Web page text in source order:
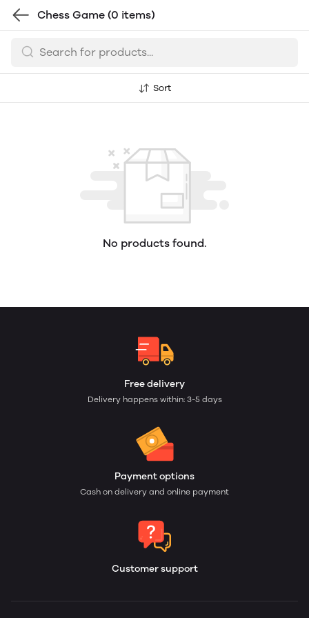
Chess Game (0 items)
Sort
No products found.
Free delivery
Delivery happens within: 3-5 days
Payment options
Cash on delivery and online payment
Customer support